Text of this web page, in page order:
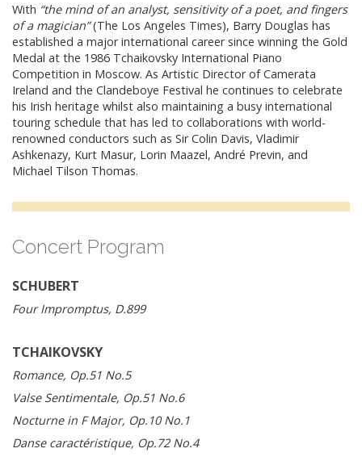
With “the mind of an analyst, sensitivity of a poet, and fingers
of a magician”(The Los Angeles Times), Barry Douglas has
established a major international career since winning the Gold
Medal at the 1986 Tchaikovsky International Piano
Competition in Moscow. As Artistic Director of Camerata
Ireland and the Clandeboye Festival he continues to celebrate
his Irish heritage whilst also maintaining a busy international
touring schedule that has led to collaborations with world-
renowned conductors such as Sir Colin Davis, Vladimir
Ashkenazy, Kurt Masur, Lorin Maazel, André Previn, and
Michael Tilson Thomas.
Concert Program
SCHUBERT
Four Impromptus, D.899
TCHAIKOVSKY
Romance, Op.51 No.5
Valse Sentimentale, Op.51 No.6
Nocturne in F Major, Op.10 No.1
Danse caractéristique, Op.72 No.4